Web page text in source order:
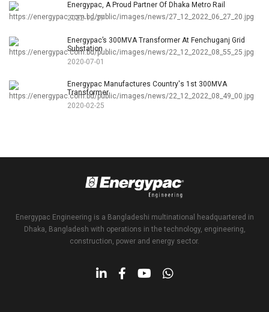
Energypac, A Proud Partner Of Dhaka Metro Rail
2022-12-27
Energypac’s 300MVA Transformer At Fenchuganj Grid
Substation
2020-07-01
Energypac Manufactures Country's 1st 300MVA
Transformer
2020-02-25
Energypac Engineering is a Bangladeshi multinational headquartered in
Dhaka, Bangladesh with operations in the technology, engineering,
construction, power and energy sector.